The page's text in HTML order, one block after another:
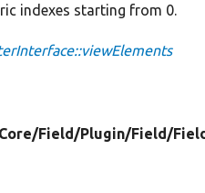
indexes starting from 0.
Field/Plugin/Field/